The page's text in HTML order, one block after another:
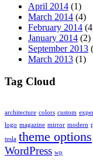
April 2014 (1)
March 2014 (4)
February 2014
January 2014 (2)
September 2013
March 2013 (1)
Tag Cloud
architecture colors custom
logo magazine mirror modern
tesla theme options
WordPress wp